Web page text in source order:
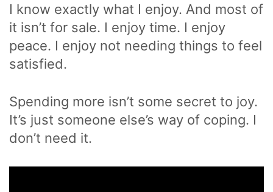
I know exactly what I enjoy. And most of
it isn’t for sale. I enjoy time. I enjoy
peace. I enjoy not needing things to feel
satisfied.
Spending more isn’t some secret to joy.
It’s just someone else’s way of coping. I
don’t need it.